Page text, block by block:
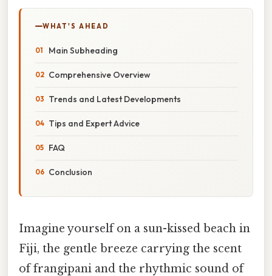
WHAT'S AHEAD
Main Subheading
Comprehensive Overview
Trends and Latest Developments
Tips and Expert Advice
FAQ
Conclusion
Imagine yourself on a sun-kissed beach in
Fiji, the gentle breeze carrying the scent
of frangipani and the rhythmic sound of